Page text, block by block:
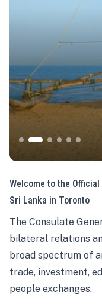
Welcome to the
Sri Lanka in Toronto
The Consulate
bilateral relations
broad spectrum of
trade, investment,
people exchanges.